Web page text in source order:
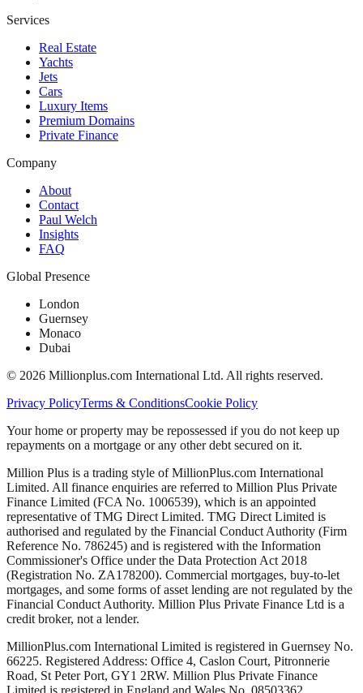
Services
Real Estate
Yachts
Jets
Cars
Luxury Items
Premium Domains
Private Finance
Company
About
Contact
Paul Welch
Insights
FAQ
Global Presence
London
Guernsey
Monaco
Dubai
© 2026 Millionplus.com International Ltd. All rights reserved.
Privacy PolicyTerms & ConditionsCookie Policy
Your home or property may be repossessed if you do not keep up
repayments on a mortgage or any other debt secured on it.
Million Plus is a trading style of MillionPlus.com International
Limited. All finance enquiries are referred to Million Plus Private
Finance Limited (FCA No. 1006539), which is an appointed
representative of TMG Direct Limited. TMG Direct Limited is
authorised and regulated by the Financial Conduct Authority (Firm
Reference No. 786245) and is registered with the Information
Commissioner's Office under the Data Protection Act 2018
(Registration No. ZA178200). Commercial mortgages, buy-to-let
mortgages, and some forms of asset lending are not regulated by the
Financial Conduct Authority. Million Plus Private Finance Ltd is a
credit broker, not a lender.
MillionPlus.com International Limited is registered in Guernsey No.
66225. Registered Address: Office 4, Caslon Court, Pitronnerie
Road, St Peter Port, GY1 2RW. Million Plus Private Finance
Limited is registered in England and Wales No. 08503362.